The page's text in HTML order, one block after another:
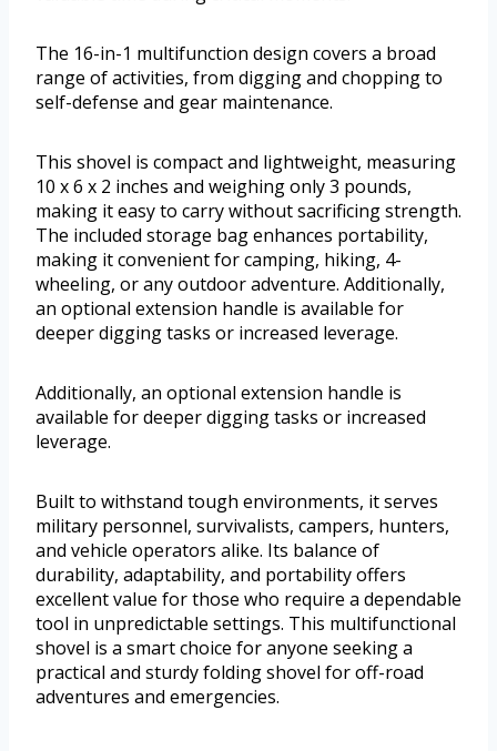
The 16-in-1 multifunction design covers a broad
range of activities, from digging and chopping to
self-defense and gear maintenance.
This shovel is compact and lightweight, measuring
10 x 6 x 2 inches and weighing only 3 pounds,
making it easy to carry without sacrificing strength.
The included storage bag enhances portability,
making it convenient for camping, hiking, 4-
wheeling, or any outdoor adventure. Additionally,
an optional extension handle is available for
deeper digging tasks or increased leverage.
Additionally, an optional extension handle is
available for deeper digging tasks or increased
leverage.
Built to withstand tough environments, it serves
military personnel, survivalists, campers, hunters,
and vehicle operators alike. Its balance of
durability, adaptability, and portability offers
excellent value for those who require a dependable
tool in unpredictable settings. This multifunctional
shovel is a smart choice for anyone seeking a
practical and sturdy folding shovel for off-road
adventures and emergencies.